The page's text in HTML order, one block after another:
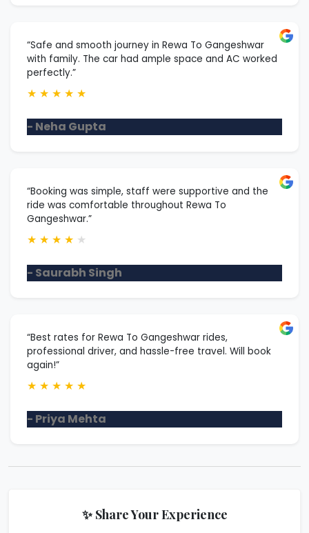
“Safe and smooth journey in Rewa To Gangeshwar
with family. The car had ample space and AC worked
perfectly.”
★ ★ ★ ★ ★
- Neha Gupta
“Booking was simple, staff were supportive and the
ride was comfortable throughout Rewa To
Gangeshwar.”
★ ★ ★ ★ ★
- Saurabh Singh
“Best rates for Rewa To Gangeshwar rides,
professional driver, and hassle-free travel. Will book
again!”
★ ★ ★ ★ ★
- Priya Mehta
✨ Share Your Experience